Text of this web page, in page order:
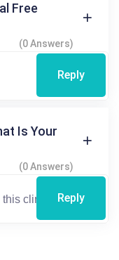
Free
(0 Answers)
Reply
Is Your
(0 Answers)
Reply